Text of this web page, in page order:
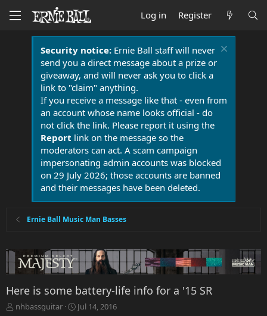
Log in Register
Security notice:Ernie Ball staff will never
send you a direct message about a prize or
giveaway, and will never ask you to click a
link to "claim" anything.
If you receive a message like that - even from
an account whose name looks official - do
not click the link. Please report it using the
Report link on the message so the
moderators can act. A scam campaign
impersonating admin accounts was blocked
on 29 July 2026; those accounts are banned
and their messages have been deleted.
Ernie Ball Music Man Basses
Here is some battery-life info for a '15 SR
T
nhbassguitar
S
Jul 14, 2016